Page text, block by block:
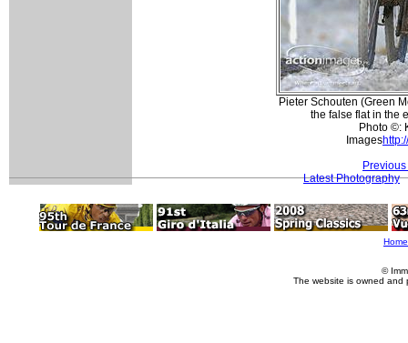
Pieter Schouten (Green
the false flat in the
Photo ©:
Images
Latest Photography
Home
©
The website is owned and